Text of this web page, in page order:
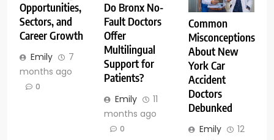
Opportunities,
Sectors, and
Career Growth
Emily
7
months ago
0
Do Bronx No-
Fault Doctors
Offer
Multilingual
Support for
Patients?
Emily
11
months ago
0
Common
Misconceptions
About New
York Car
Accident
Doctors
Debunked
Emily
12